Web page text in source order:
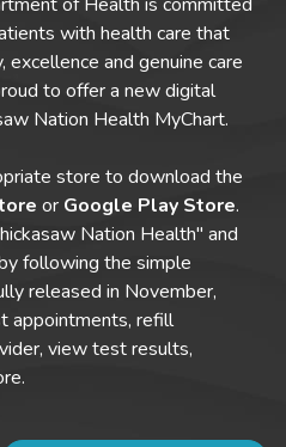
of Health is committed
with health care that
and genuine care
to offer a new digital
Nation Health MyChart.
store to download the
or Google Play Store.
Nation Health" and
following the simple
released in November,
appointments, refill
view test results,